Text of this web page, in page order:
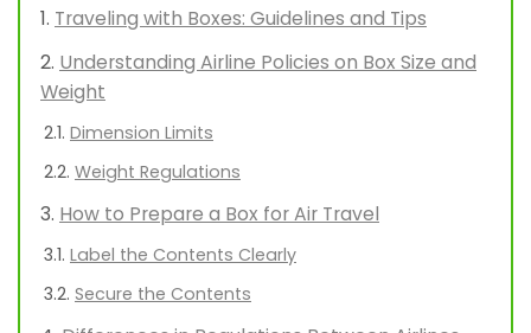
Traveling with Boxes: Guidelines and Tips
Understanding Airline Policies on Box Size and
Weight
Dimension Limits
Weight Regulations
How to Prepare a Box for Air Travel
Label the Contents Clearly
Secure the Contents